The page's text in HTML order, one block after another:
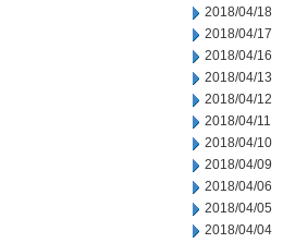
2018/04/18
2018/04/17
2018/04/16
2018/04/13
2018/04/12
2018/04/11
2018/04/10
2018/04/09
2018/04/06
2018/04/05
2018/04/04